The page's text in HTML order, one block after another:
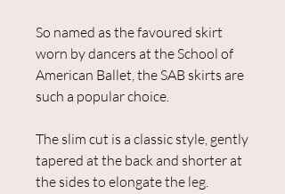
So named as the favoured skirt
worn by dancers at the School of
American Ballet, the SAB skirts are
such a popular choice.
The slim cut is a classic style, gently
tapered at the back and shorter at
the sides to elongate the leg.